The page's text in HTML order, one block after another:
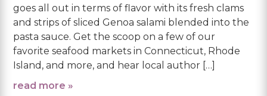
goes all out in terms of flavor with its fresh clams
and strips of sliced Genoa salami blended into the
pasta sauce. Get the scoop on a few of our
favorite seafood markets in Connecticut, Rhode
Island, and more, and hear local author […]
read more »